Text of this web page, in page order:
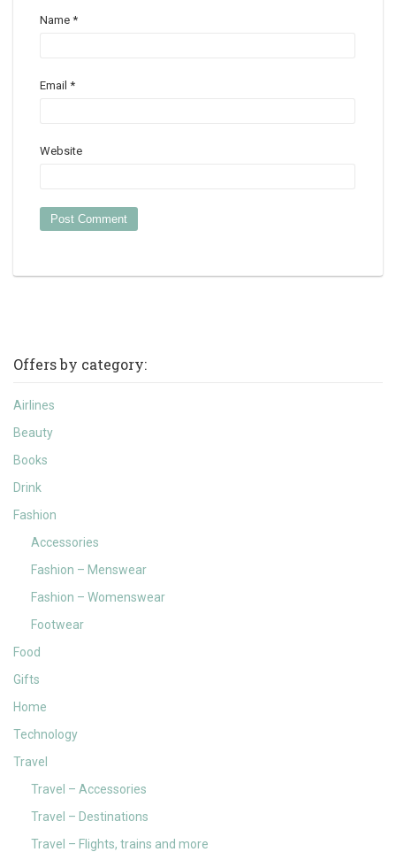
Name *
Email *
Website
Offers by category:
Airlines
Beauty
Books
Drink
Fashion
Accessories
Fashion – Menswear
Fashion – Womenswear
Footwear
Food
Gifts
Home
Technology
Travel
Travel – Accessories
Travel – Destinations
Travel – Flights, trains and more